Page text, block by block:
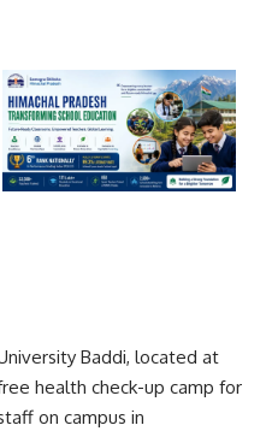
Baddi, located at
health check-up camp for
on campus in